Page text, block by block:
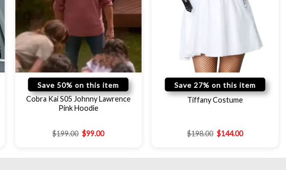
Save 50% on this item
Cobra Kai S05 Johnny Lawrence
Pink Hoodie
$199.00 $99.00
Save 27% on this item
Tiffany Costume
$198.00 $144.00